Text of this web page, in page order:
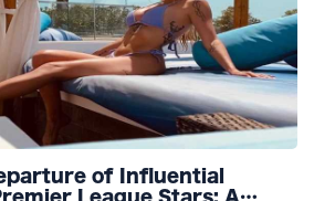
of Influential
League Stars: A